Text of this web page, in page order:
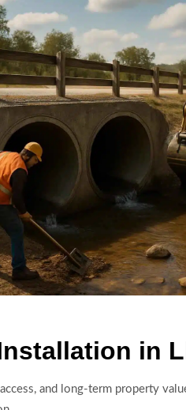
in
and long-term property